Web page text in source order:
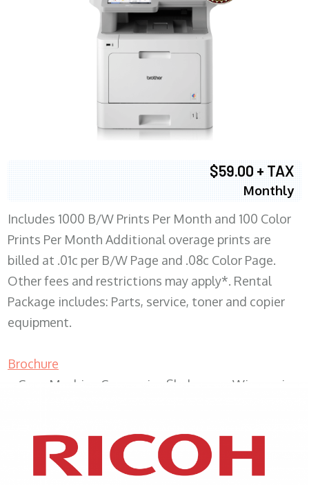
$59.00 + TAX
Monthly
Includes 1000 B/W Prints Per Month and 100 Color
Prints Per Month Additional overage prints are
billed at .01c per B/W Page and .08c Color Page.
Other fees and restrictions may apply*. Rental
Package includes: Parts, service, toner and copier
equipment.
Brochure
Copy Machine Companies Sheboygan Wisconsin
XEROX WC7970